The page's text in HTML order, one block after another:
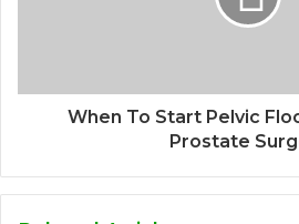
When To Start Pelvic
Prostate